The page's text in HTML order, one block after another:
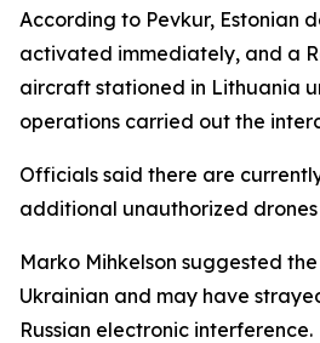
According to Pevkur, Estonian
activated immediately, and a
aircraft stationed in Lithuania
operations carried out the
Officials said there are
additional unauthorized drones
Marko Mihkelson suggested
Ukrainian and may have
Russian electronic interference.